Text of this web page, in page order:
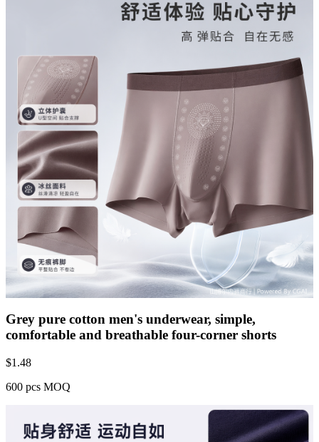
Grey pure cotton men's underwear, simple,
comfortable and breathable four-corner shorts
$1.48
600 pcs MOQ